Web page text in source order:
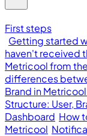
First steps
Getting started
haven't received
Metricool from
differences
Brand in
Structure: User,
Dashboard How
Metricool